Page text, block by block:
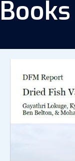
Books